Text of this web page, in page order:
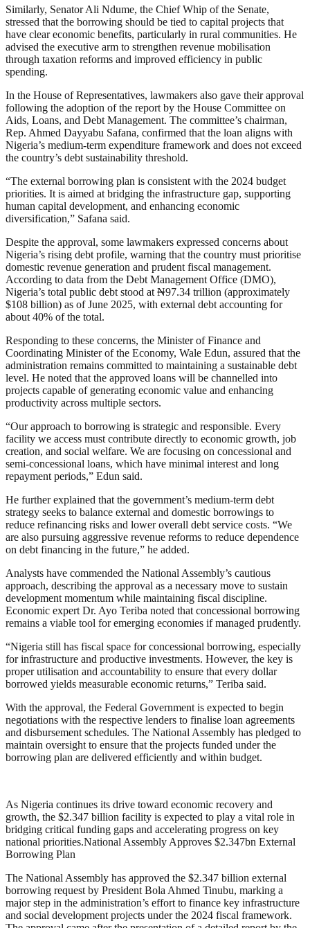
Similarly, Senator Ali Ndume, the Chief Whip of the Senate,
stressed that the borrowing should be tied to capital projects that
have clear economic benefits, particularly in rural communities. He
advised the executive arm to strengthen revenue mobilisation
through taxation reforms and improved efficiency in public
spending.
In the House of Representatives, lawmakers also gave their approval
following the adoption of the report by the House Committee on
Aids, Loans, and Debt Management. The committee’s chairman,
Rep. Ahmed Dayyabu Safana, confirmed that the loan aligns with
Nigeria’s medium-term expenditure framework and does not exceed
the country’s debt sustainability threshold.
“The external borrowing plan is consistent with the 2024 budget
priorities. It is aimed at bridging the infrastructure gap, supporting
human capital development, and enhancing economic
diversification,” Safana said.
Despite the approval, some lawmakers expressed concerns about
Nigeria’s rising debt profile, warning that the country must prioritise
domestic revenue generation and prudent fiscal management.
According to data from the Debt Management Office (DMO),
Nigeria’s total public debt stood at ₦97.34 trillion (approximately
$108 billion) as of June 2025, with external debt accounting for
about 40% of the total.
Responding to these concerns, the Minister of Finance and
Coordinating Minister of the Economy, Wale Edun, assured that the
administration remains committed to maintaining a sustainable debt
level. He noted that the approved loans will be channelled into
projects capable of generating economic value and enhancing
productivity across multiple sectors.
“Our approach to borrowing is strategic and responsible. Every
facility we access must contribute directly to economic growth, job
creation, and social welfare. We are focusing on concessional and
semi-concessional loans, which have minimal interest and long
repayment periods,” Edun said.
He further explained that the government’s medium-term debt
strategy seeks to balance external and domestic borrowings to
reduce refinancing risks and lower overall debt service costs. “We
are also pursuing aggressive revenue reforms to reduce dependence
on debt financing in the future,” he added.
Analysts have commended the National Assembly’s cautious
approach, describing the approval as a necessary move to sustain
development momentum while maintaining fiscal discipline.
Economic expert Dr. Ayo Teriba noted that concessional borrowing
remains a viable tool for emerging economies if managed prudently.
“Nigeria still has fiscal space for concessional borrowing, especially
for infrastructure and productive investments. However, the key is
proper utilisation and accountability to ensure that every dollar
borrowed yields measurable economic returns,” Teriba said.
With the approval, the Federal Government is expected to begin
negotiations with the respective lenders to finalise loan agreements
and disbursement schedules. The National Assembly has pledged to
maintain oversight to ensure that the projects funded under the
borrowing plan are delivered efficiently and within budget.
As Nigeria continues its drive toward economic recovery and
growth, the $2.347 billion facility is expected to play a vital role in
bridging critical funding gaps and accelerating progress on key
national priorities.National Assembly Approves $2.347bn External
Borrowing Plan
The National Assembly has approved the $2.347 billion external
borrowing request by President Bola Ahmed Tinubu, marking a
major step in the administration’s effort to finance key infrastructure
and social development projects under the 2024 fiscal framework.